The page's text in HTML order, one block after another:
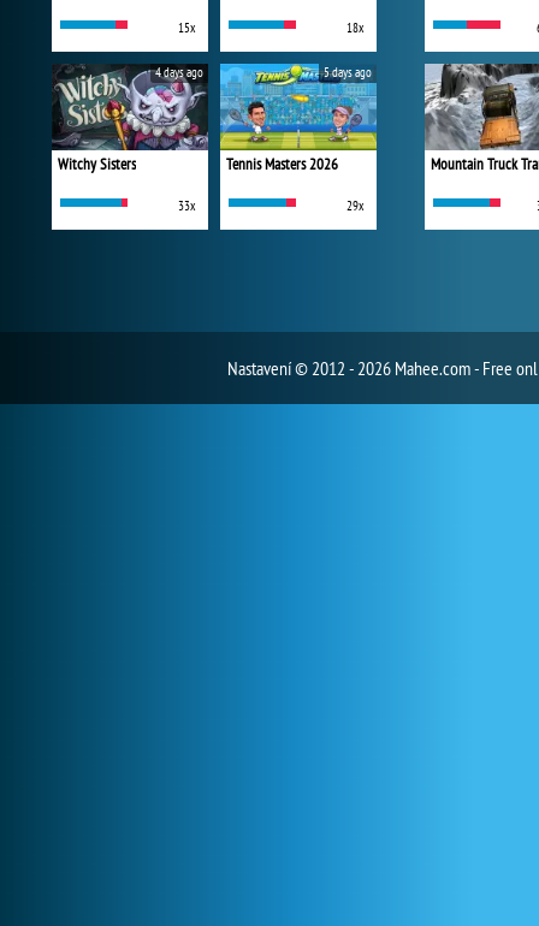
15x 18x
Witchy Sisters
33x
4 days ago
Tennis Masters 2026
29x
5 days ago
Mountain Truck
Nastavení© 2012 - 2026 Mahee.com - Free